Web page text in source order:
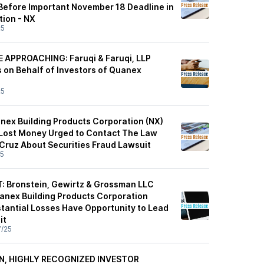
Important November 18 Deadline in
- NX
APPROACHING: Faruqi & Faruqi, LLP
on Behalf of Investors of Quanex
Building Products Corporation (NX)
Money Urged to Contact The Law
About Securities Fraud Lawsuit
Bronstein, Gewirtz & Grossman LLC
Building Products Corporation
Losses Have Opportunity to Lead
25
HIGHLY RECOGNIZED INVESTOR